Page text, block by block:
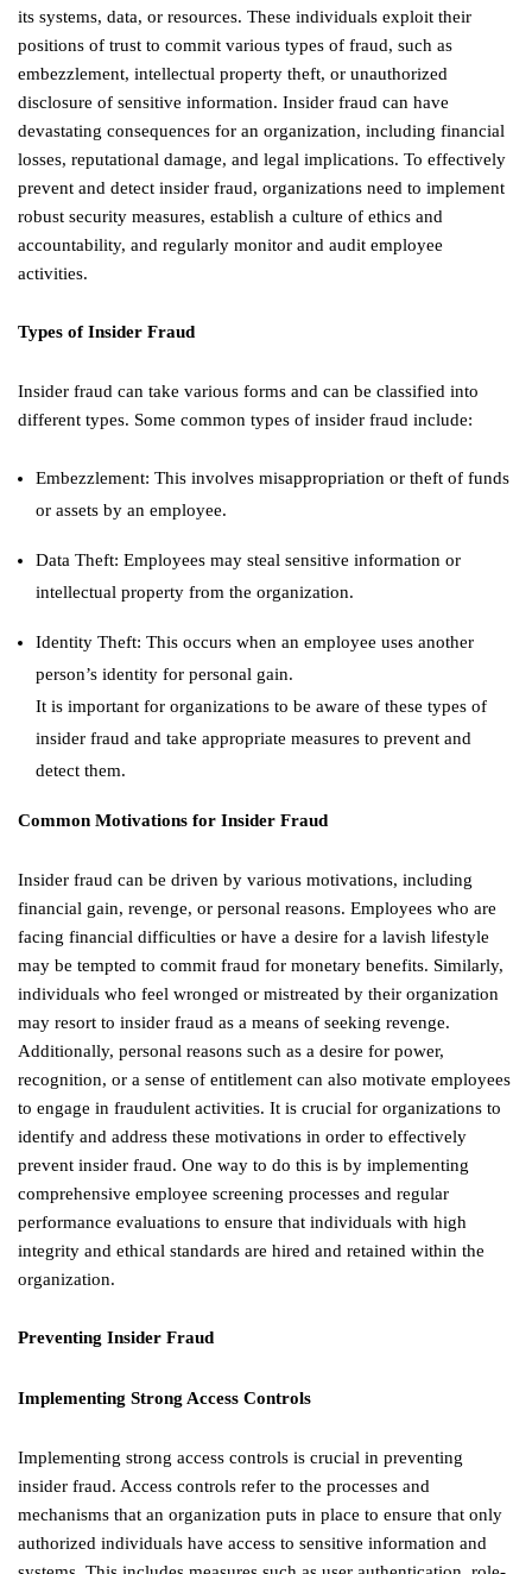
its systems, data, or resources. These individuals exploit their
positions of trust to commit various types of fraud, such as
embezzlement, intellectual property theft, or unauthorized
disclosure of sensitive information. Insider fraud can have
devastating consequences for an organization, including financial
losses, reputational damage, and legal implications. To effectively
prevent and detect insider fraud, organizations need to implement
robust security measures, establish a culture of ethics and
accountability, and regularly monitor and audit employee
activities.
Types of Insider Fraud
Insider fraud can take various forms and can be classified into
different types. Some common types of insider fraud include:
Embezzlement: This involves misappropriation or theft of funds
or assets by an employee.
Data Theft: Employees may steal sensitive information or
intellectual property from the organization.
Identity Theft: This occurs when an employee uses another
person’s identity for personal gain.
It is important for organizations to be aware of these types of
insider fraud and take appropriate measures to prevent and
detect them.
Common Motivations for Insider Fraud
Insider fraud can be driven by various motivations, including
financial gain, revenge, or personal reasons. Employees who are
facing financial difficulties or have a desire for a lavish lifestyle
may be tempted to commit fraud for monetary benefits. Similarly,
individuals who feel wronged or mistreated by their organization
may resort to insider fraud as a means of seeking revenge.
Additionally, personal reasons such as a desire for power,
recognition, or a sense of entitlement can also motivate employees
to engage in fraudulent activities. It is crucial for organizations to
identify and address these motivations in order to effectively
prevent insider fraud. One way to do this is by implementing
comprehensive employee screening processes and regular
performance evaluations to ensure that individuals with high
integrity and ethical standards are hired and retained within the
organization.
Preventing Insider Fraud
Implementing Strong Access Controls
Implementing strong access controls is crucial in preventing
insider fraud. Access controls refer to the processes and
mechanisms that an organization puts in place to ensure that only
authorized individuals have access to sensitive information and